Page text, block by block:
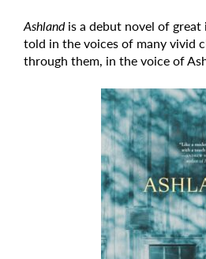
Ashlandis a debut novel of
told in the voices of many vivid
through them, in the voice of